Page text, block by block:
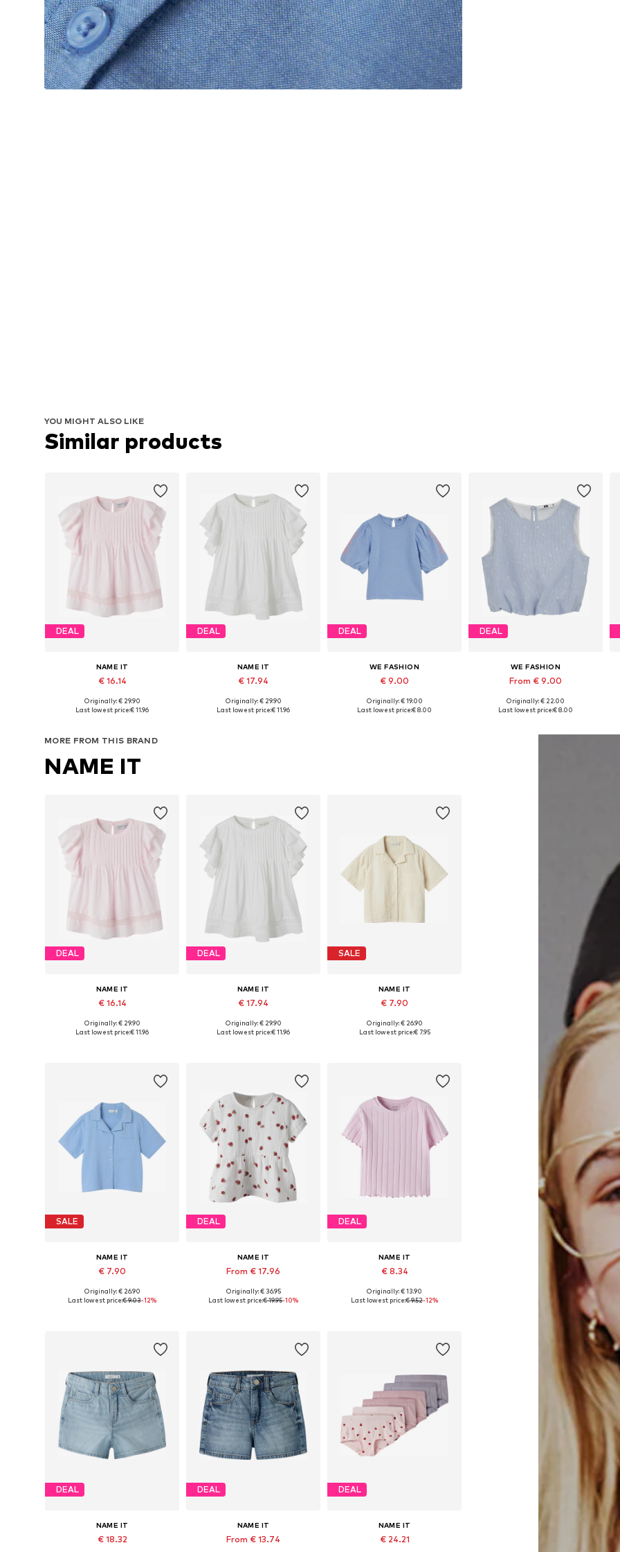
YOU MIGHT ALSO LIKE
Similar products
DEAL
NAME IT
€ 16.14
Originally: € 29.90
Last lowest price:€ 11.96
DEAL
NAME IT
€ 17.94
Available in many sizes
Originally: € 29.90
Last lowest price:€ 11.96
DEAL
WE FASHION
€ 9.00
Available in many sizes
Originally: € 19.00
Last lowest price:€ 8.00
DEAL
WE FASHION
From € 9.00
Originally: € 22.00
Last lowest price:€ 8.00
MORE FROM THIS BRAND
NAME IT
DEAL
NAME IT
€ 16.14
Originally: € 29.90
Last lowest price:€ 11.96
DEAL
NAME IT
€ 17.94
Available in many sizes
Originally: € 29.90
Last lowest price:€ 11.96
SALE
NAME IT
€ 7.90
Available sizes: 122-128
Originally: € 26.90
Last lowest price:€ 7.95
SALE
NAME IT
€ 7.90
Available sizes: 116
Originally: € 26.90
Last lowest price:€ 9.03-12%
DEAL
NAME IT
From € 17.96
Available sizes: 92, 98
Originally: € 36.95
Last lowest price:€ 19.95-10%
DEAL
NAME IT
€ 8.34
Originally: € 13.90
Last lowest price:€ 9.52-12%
DEAL
NAME IT
€ 18.32
DEAL
NAME IT
From € 13.74
DEAL
NAME IT
€ 24.21